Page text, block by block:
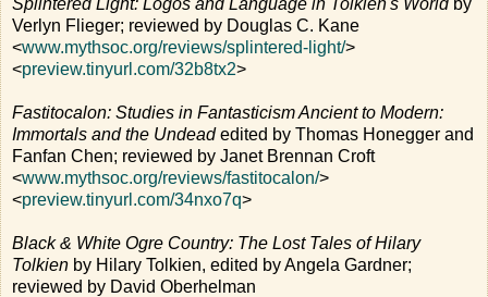
Verlyn Flieger; reviewed by Douglas C. Kane
<www.mythsoc.org/reviews/splintered-light/>
<preview.tinyurl.com/32b8tx2>
Fastitocalon: Studies in Fantasticism Ancient to Modern:
Immortals and the Undeadedited by Thomas Honegger and
Fanfan Chen; reviewed by Janet Brennan Croft
<www.mythsoc.org/reviews/fastitocalon/>
<preview.tinyurl.com/34nxo7q>
Black & White Ogre Country: The Lost Tales of Hilary
Tolkien by Hilary Tolkien, edited by Angela Gardner;
reviewed by David Oberhelman